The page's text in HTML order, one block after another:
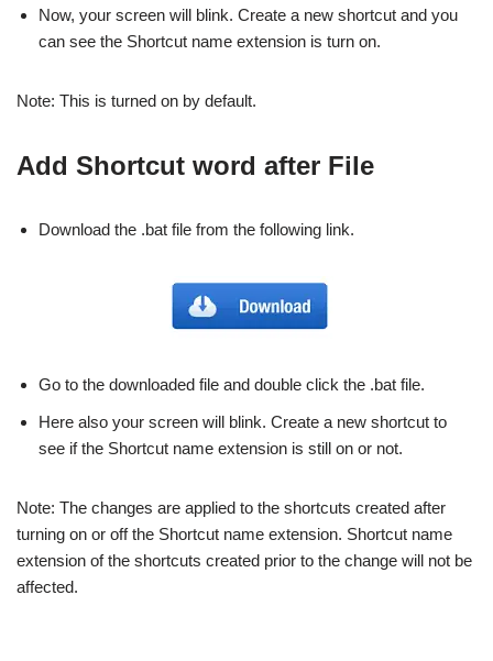
Now, your screen will blink. Create a new shortcut and you
can see the Shortcut name extension is turn on.
Note: This is turned on by default.
Add Shortcut word after File
Download the .bat file from the following link.
Go to the downloaded file and double click the .bat file.
Here also your screen will blink. Create a new shortcut to
see if the Shortcut name extension is still on or not.
Note: The changes are applied to the shortcuts created after
turning on or off the Shortcut name extension. Shortcut name
extension of the shortcuts created prior to the change will not be
affected.